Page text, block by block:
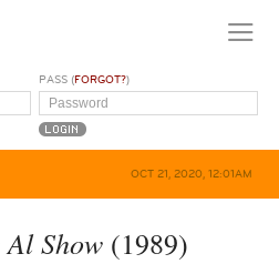
PASS (FORGOT?)
OCT 21, 2020, 12:01AM
Show(1989)